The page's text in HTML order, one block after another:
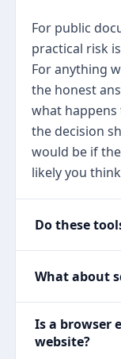
For public
practical risk
For anything
the honest
what
the decision
would be if
likely you
Do these
What about
Is a browser
website?